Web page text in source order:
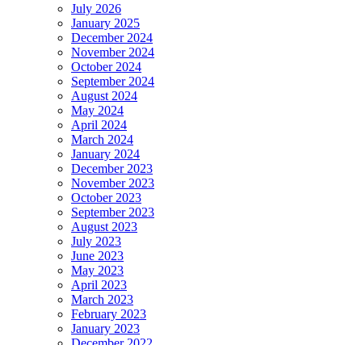
July 2026
January 2025
December 2024
November 2024
October 2024
September 2024
August 2024
May 2024
April 2024
March 2024
January 2024
December 2023
November 2023
October 2023
September 2023
August 2023
July 2023
June 2023
May 2023
April 2023
March 2023
February 2023
January 2023